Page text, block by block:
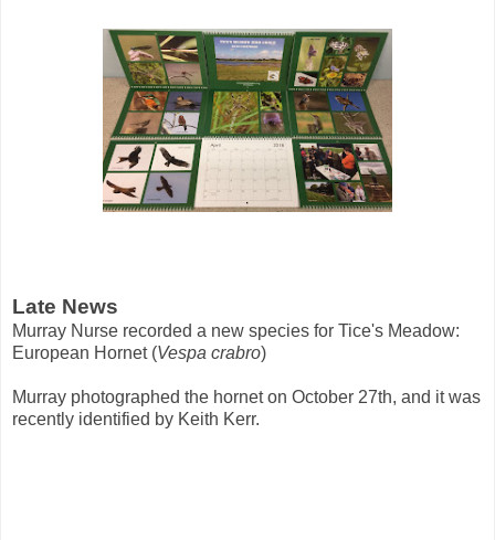
Late News
Murray Nurse recorded a new species for Tice's Meadow:
European Hornet (Vespa crabro)
Murray photographed the hornet on October 27th, and it was
recently identified by Keith Kerr.